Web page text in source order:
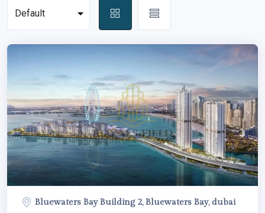
Bluewaters Bay Building 2, Bluewaters Bay, dubai